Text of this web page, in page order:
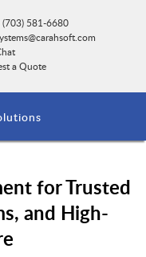
(703) 581-6680
a Quote
for Trusted
and High-